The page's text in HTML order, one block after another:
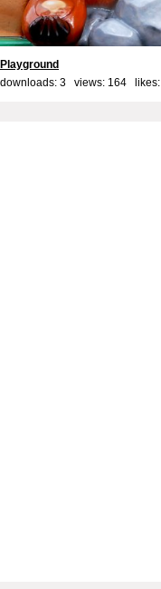
Playground
downloads: 3 views: 164 likes: